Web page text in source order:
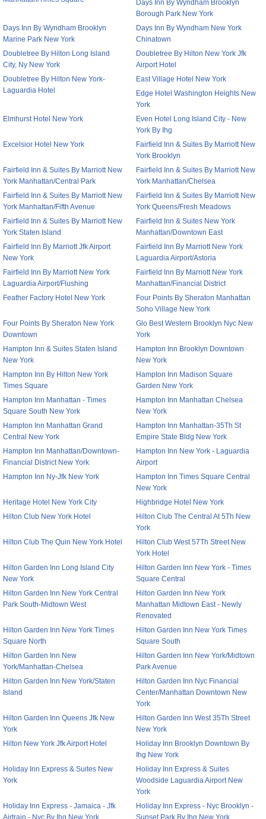
Days Inn By Wyndham Brooklyn
Borough Park New York
Days Inn By Wyndham Brooklyn
Marine Park New York
Days Inn By Wyndham New York
Chinatown
Doubletree By Hilton Long Island
City, Ny New York
Doubletree By Hilton New York Jfk
Airport Hotel
Doubletree By Hilton New York-
Laguardia Hotel
East Village Hotel New York
Edge Hotel Washington Heights New
York
Elmhurst Hotel New York
Even Hotel Long Island City - New
York By Ihg
Excelsior Hotel New York
Fairfield Inn & Suites By Marriott New
York Brooklyn
Fairfield Inn & Suites By Marriott New
York Manhattan/Central Park
Fairfield Inn & Suites By Marriott New
York Manhattan/Chelsea
Fairfield Inn & Suites By Marriott New
York Manhattan/Fifth Avenue
Fairfield Inn & Suites By Marriott New
York Queens/Fresh Meadows
Fairfield Inn & Suites By Marriott New
York Staten Island
Fairfield Inn & Suites New York
Manhattan/Downtown East
Fairfield Inn By Marriott Jfk Airport
New York
Fairfield Inn By Marriott New York
Laguardia Airport/Astoria
Fairfield Inn By Marriott New York
Laguardia Airport/Flushing
Fairfield Inn By Marriott New York
Manhattan/Financial District
Feather Factory Hotel New York
Four Points By Sheraton Manhattan
Soho Village New York
Four Points By Sheraton New York
Downtown
Glo Best Western Brooklyn Nyc New
York
Hampton Inn & Suites Staten Island
New York
Hampton Inn Brooklyn Downtown
New York
Hampton Inn By Hilton New York
Times Square
Hampton Inn Madison Square
Garden New York
Hampton Inn Manhattan - Times
Square South New York
Hampton Inn Manhattan Chelsea
New York
Hampton Inn Manhattan Grand
Central New York
Hampton Inn Manhattan-35Th St
Empire State Bldg New York
Hampton Inn Manhattan/Downtown-
Financial District New York
Hampton Inn New York - Laguardia
Airport
Hampton Inn Ny-Jfk New York
Hampton Inn Times Square Central
New York
Heritage Hotel New York City
Highbridge Hotel New York
Hilton Club New York Hotel
Hilton Club The Central At 5Th New
York
Hilton Club The Quin New York Hotel
Hilton Club West 57Th Street New
York Hotel
Hilton Garden Inn Long Island City
New York
Hilton Garden Inn New York - Times
Square Central
Hilton Garden Inn New York Central
Park South-Midtown West
Hilton Garden Inn New York
Manhattan Midtown East - Newly
Renovated
Hilton Garden Inn New York Times
Square North
Hilton Garden Inn New York Times
Square South
Hilton Garden Inn New
York/Manhattan-Chelsea
Hilton Garden Inn New York/Midtown
Park Avenue
Hilton Garden Inn New York/Staten
Island
Hilton Garden Inn Nyc Financial
Center/Manhattan Downtown New
York
Hilton Garden Inn Queens Jfk New
York
Hilton Garden Inn West 35Th Street
New York
Hilton New York Jfk Airport Hotel
Holiday Inn Brooklyn Downtown By
Ihg New York
Holiday Inn Express & Suites New
York
Holiday Inn Express & Suites
Woodside Laguardia Airport New
York
Holiday Inn Express - Jamaica - Jfk
Airtrain - Nyc By Ihg New York
Holiday Inn Express - Nyc Brooklyn -
Sunset Park By Ihg New York